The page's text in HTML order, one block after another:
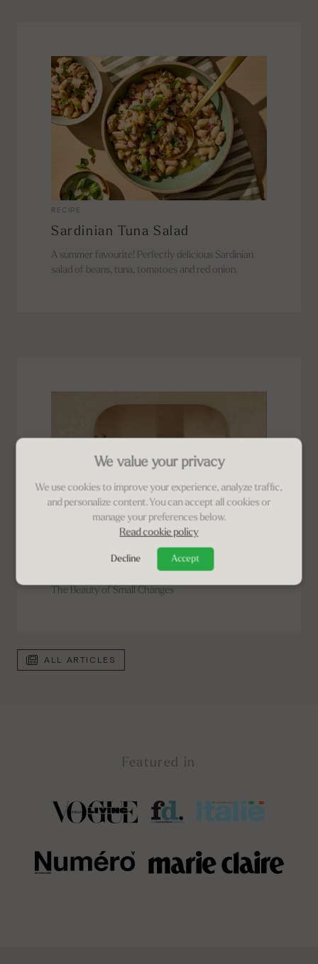
RECIPE
Sardinian Tuna Salad
A summer favourite! Perfectly delicious Sardinian
salad of beans, tuna, tomatoes and red onion.
Plinius LifeStyle | Ajen
The Beauty of Small Changes
ALL ARTICLES
Featured in
We value your privacy
We use cookies to improve your experience, analyze traffic,
and personalize content. You can accept all cookies or
manage your preferences below.
Read cookie policy
Decline Accept